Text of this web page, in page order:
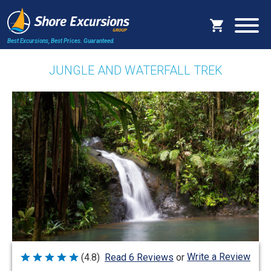
Best Excursions, Best Prices. Guaranteed.
JUNGLE AND WATERFALL TREK
Rated
(4.8) Read 6 Reviews or Write a Review